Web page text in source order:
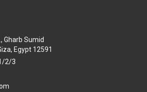
Gharb Sumid
Egypt 12591
2/3